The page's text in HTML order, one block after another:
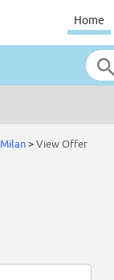
Home
Milan>View Offer